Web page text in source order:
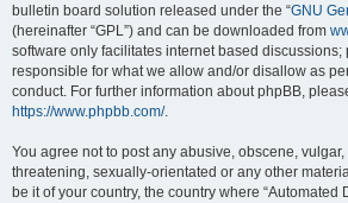
bulletin board solution released under the “GNU
(hereinafter “GPL”) and can be downloaded from
software only facilitates internet based discussions;
responsible for what we allow and/or disallow as
conduct. For further information about phpBB,
https://www.phpbb.com/.
You agree not to post any abusive, obscene,
threatening, sexually-orientated or any other
be it of your country, the country where “Automated